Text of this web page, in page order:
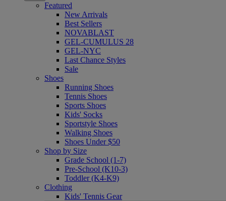
Featured
New Arrivals
Best Sellers
NOVABLAST
GEL-CUMULUS 28
GEL-NYC
Last Chance Styles
Sale
Shoes
Running Shoes
Tennis Shoes
Sports Shoes
Kids' Socks
Sportstyle Shoes
Walking Shoes
Shoes Under $50
Shop by Size
Grade School (1-7)
Pre-School (K10-3)
Toddler (K4-K9)
Clothing
Kids' Tennis Gear